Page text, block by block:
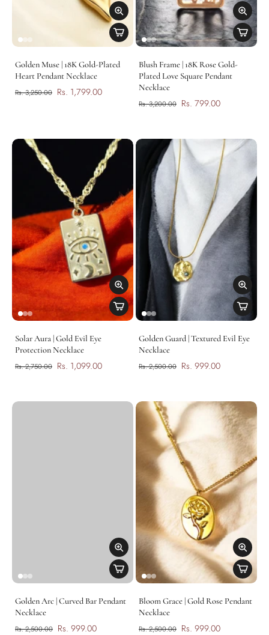
Golden Muse | 18K Gold-Plated
Heart Pendant Necklace
Rs. 3,250.00 Rs. 1,799.00
Blush Frame | 18K Rose Gold-
Plated Love Square Pendant
Necklace
Rs. 3,200.00 Rs. 799.00
Solar Aura | Gold Evil Eye
Protection Necklace
Rs. 2,750.00 Rs. 1,099.00
Golden Guard | Textured Evil Eye
Necklace
Rs. 2,500.00 Rs. 999.00
Golden Arc | Curved Bar Pendant
Necklace
Rs. 2,500.00 Rs. 999.00
Bloom Grace | Gold Rose Pendant
Necklace
Rs. 2,500.00 Rs. 999.00